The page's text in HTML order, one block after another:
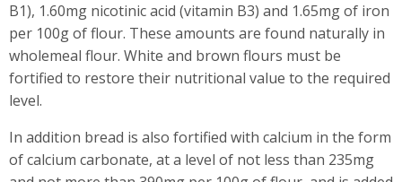
B1), 1.60mg nicotinic acid (vitamin B3) and 1.65mg of iron
per 100g of flour. These amounts are found naturally in
wholemeal flour. White and brown flours must be
fortified to restore their nutritional value to the required
level.
In addition bread is also fortified with calcium in the form
of calcium carbonate, at a level of not less than 235mg